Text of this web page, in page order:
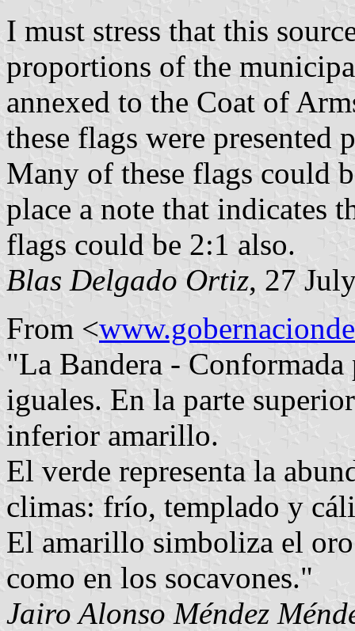
I must stress that this
proportions of the
annexed to the Coat of
these flags were
Many of these flags could
place a note that indicates
flags could be 2:1 also.
Blas Delgado Ortiz, 27
From <
"La Bandera -
iguales. En la parte
inferior amarillo.
El verde representa la
climas: frío, templado y
El amarillo simboliza el
como en los socavones."
Jairo Alonso Méndez